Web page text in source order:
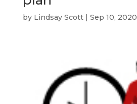
by Lindsay Scott| Sep 10, 2020